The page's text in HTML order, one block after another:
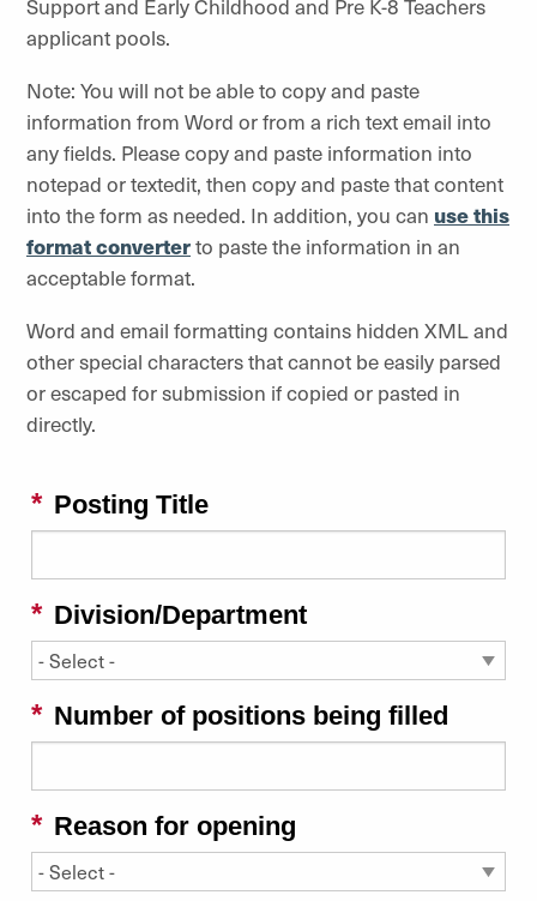
Support and Early Childhood and Pre K-8 Teachers
applicant pools.
Note: You will not be able to copy and paste
information from Word or from a rich text email into
any fields. Please copy and paste information into
notepad or textedit, then copy and paste that content
into the form as needed. In addition, you can use this
format converterto paste the information in an
acceptable format.
Word and email formatting contains hidden XML and
other special characters that cannot be easily parsed
or escaped for submission if copied or pasted in
directly.
Posting Title
Division/Department
Number of positions being filled
Reason for opening